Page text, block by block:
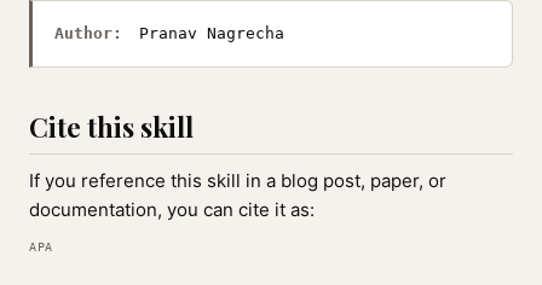
Author: Pranav Nagrecha
Cite this skill
If you reference this skill in a blog post, paper, or
documentation, you can cite it as:
APA